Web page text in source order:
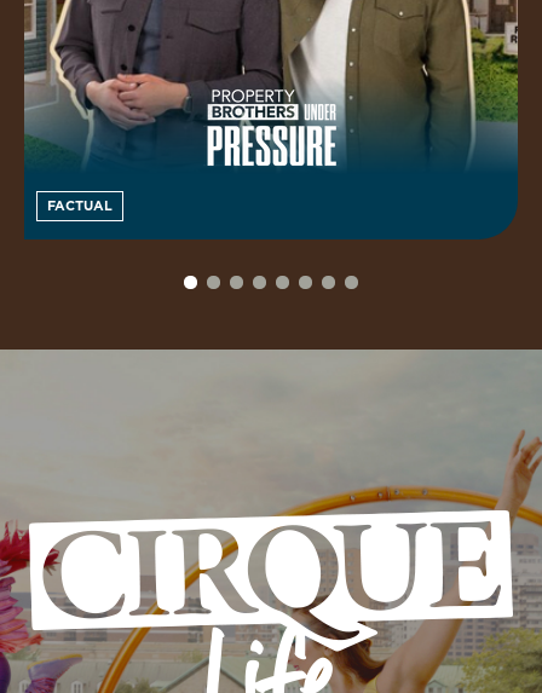
FACTUAL